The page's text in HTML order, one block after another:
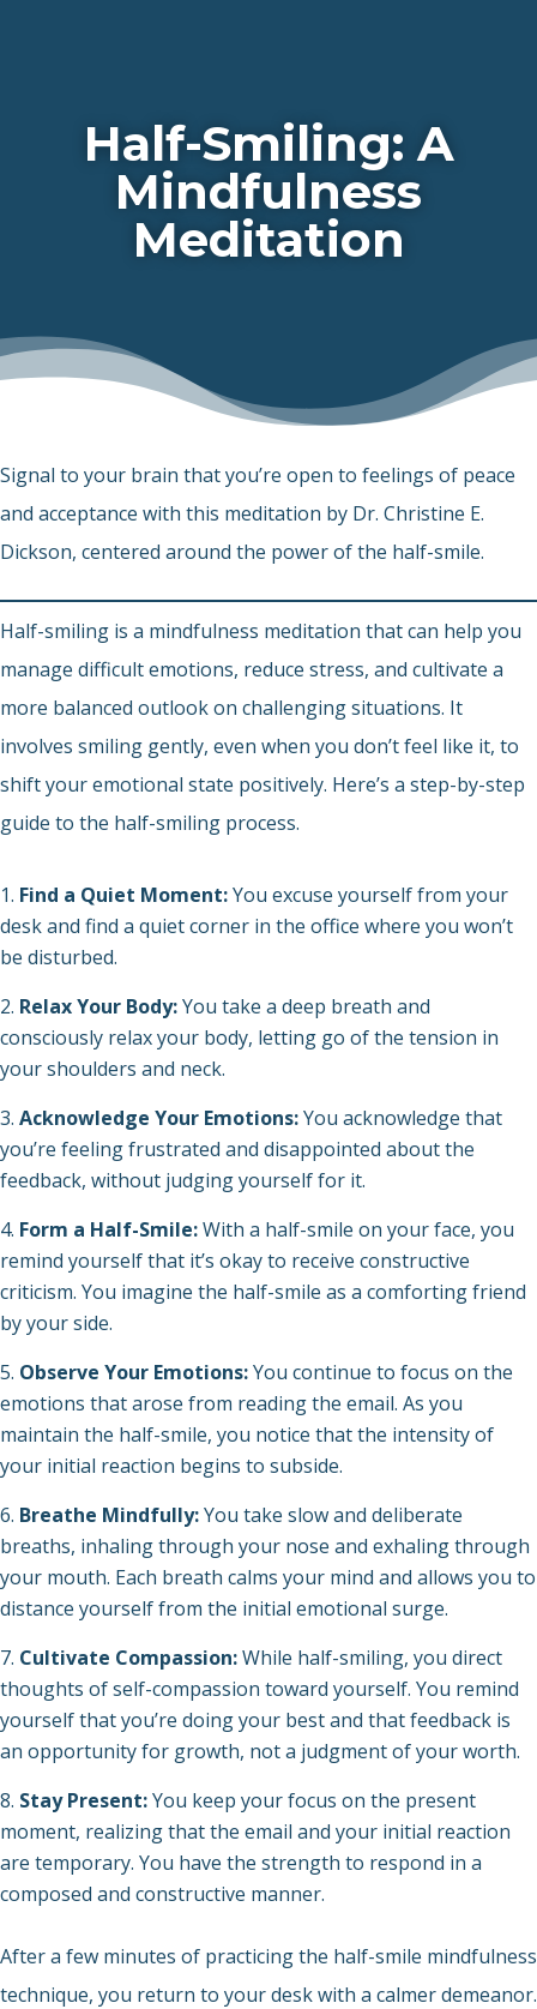
Half-Smiling: A
Mindfulness
Meditation
Signal to your brain that you’re open to feelings of peace
and acceptance with this meditation by Dr. Christine E.
Dickson, centered around the power of the half-smile.
Half-smiling is a mindfulness meditation that can help you
manage difficult emotions, reduce stress, and cultivate a
more balanced outlook on challenging situations. It
involves smiling gently, even when you don’t feel like it, to
shift your emotional state positively. Here’s a step-by-step
guide to the half-smiling process.
Find a Quiet Moment:You excuse yourself from your
desk and find a quiet corner in the office where you won’t
be disturbed.
Relax Your Body:You take a deep breath and
consciously relax your body, letting go of the tension in
your shoulders and neck.
Acknowledge Your Emotions:You acknowledge that
you’re feeling frustrated and disappointed about the
feedback, without judging yourself for it.
Form a Half-Smile:With a half-smile on your face, you
remind yourself that it’s okay to receive constructive
criticism. You imagine the half-smile as a comforting friend
by your side.
Observe Your Emotions:You continue to focus on the
emotions that arose from reading the email. As you
maintain the half-smile, you notice that the intensity of
your initial reaction begins to subside.
Breathe Mindfully:You take slow and deliberate
breaths, inhaling through your nose and exhaling through
your mouth. Each breath calms your mind and allows you to
distance yourself from the initial emotional surge.
Cultivate Compassion:While half-smiling, you direct
thoughts of self-compassion toward yourself. You remind
yourself that you’re doing your best and that feedback is
an opportunity for growth, not a judgment of your worth.
Stay Present:You keep your focus on the present
moment, realizing that the email and your initial reaction
are temporary. You have the strength to respond in a
composed and constructive manner.
After a few minutes of practicing the half-smile mindfulness
technique, you return to your desk with a calmer demeanor.